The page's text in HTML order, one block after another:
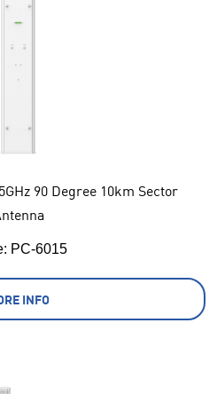
90 Degree 10km Sector
PC-6015
INFO